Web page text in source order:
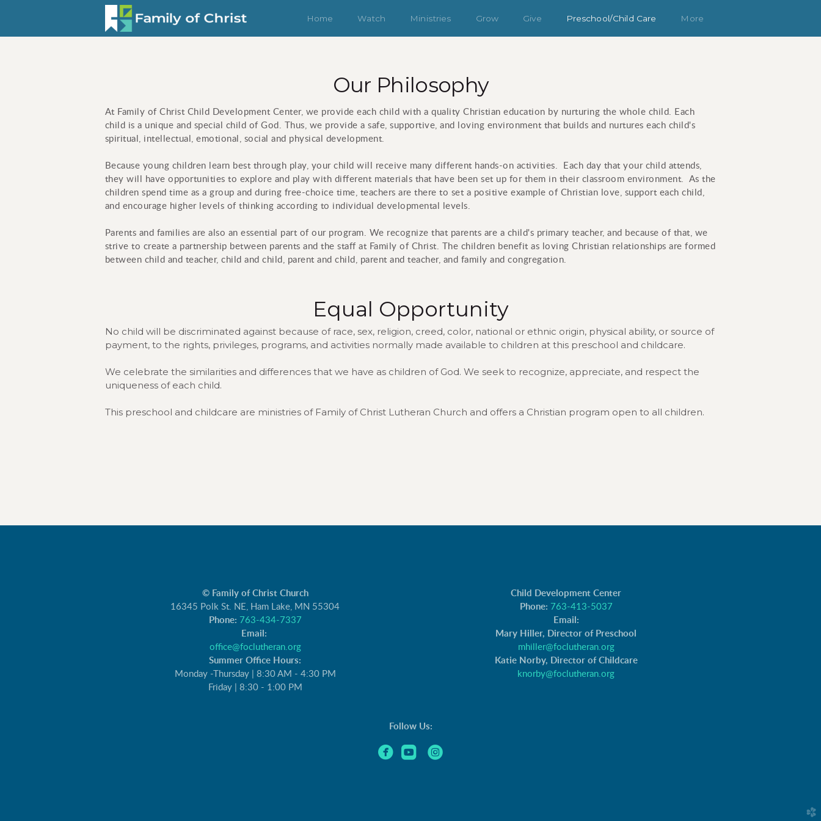
Home Watch Ministries Grow Give Preschool/Child Care More
Our Philosophy
At Family of Christ Child Development Center, we provide each child with a quality Christian education by nurturing the whole child. Each
child is a unique and special child of God. Thus, we provide a safe, supportive, and loving environment that builds and nurtures each child's
spiritual, intellectual, emotional, social and physical development.
Because young children l earn best through play, your child will receive many different hands-on activities. Each day that your child attends,
they will have opportunities to explore and play with different materials that have been set up for them in their classroom environment. As the
children spend time as a group and during free-choice time, teachers are there to set a positive example of Christian love, support each child,
and encourage higher levels of thinking according to individual developmental levels.
Parents and families are also an essential part of our program. We recognize that parents are a child's primary teacher, and because of that, we
strive to create a partnership between parents and the staff at Family of Christ. The children benefit as loving Christian relationships are formed
between child and teacher, child and child, parent and child, parent and teacher, and family and congregation.
Equal Opportunity
No child will be discriminated against because of race, sex, religion, creed, color, national or ethnic origin, physical ability, or source of
payment, to the rights, privileges, programs, and activities normally made available to children at this preschool and childcare.
We celebrate the similarities and differences that we have as children of God. We seek to recognize, appreciate, and respect the
uniqueness of each child.
This preschool and childcare are ministries of Family of Christ Lutheran Church and offers a Christian program open to all children.
© Family of Christ Church
16345 Polk St. NE, Ham Lake, MN 55304
Phone: 763-434-7337
Email:
office@foclutheran.org
Summer Office Hours:
Monday -Thursday | 8:30 AM - 4:30 PM
Friday | 8:30 - 1:00 PM
Child Development Center
Phone: 763-413-5037
Email:
Mary Hiller, Director of Preschool
mhiller@foclutheran.org
Katie Norby, Director of Childcare
knorby@foclutheran.org
Follow Us:
circlefacebook
 roundedyoutube
circleinstagram